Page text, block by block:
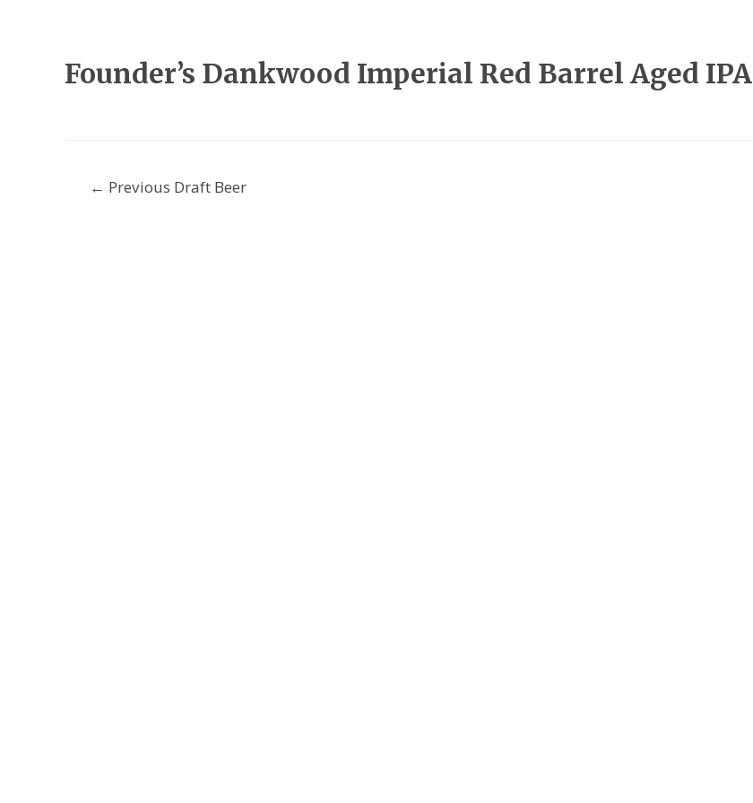
Founder’s Dankwood Imperial Red Barrel Aged IPA
Post
← Previous Draft Beer